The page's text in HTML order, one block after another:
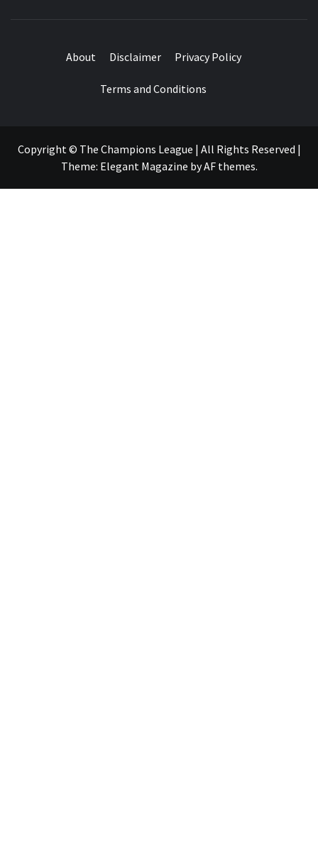
About Disclaimer Privacy Policy
Terms and Conditions
Copyright © The Champions League | All Rights Reserved |
Theme: Elegant Magazine byAF themes.